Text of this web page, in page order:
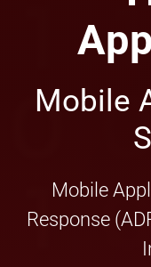
Mobile
Mobile
Response
Can your